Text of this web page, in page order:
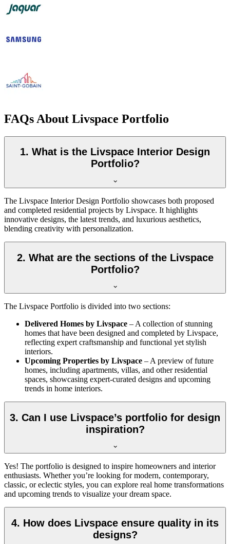
FAQs About Livspace Portfolio
1. What is the Livspace Interior Design
Portfolio?
The Livspace Interior Design Portfolio showcases both proposed
and completed residential projects by Livspace. It highlights
innovative designs, the latest trends, and luxurious aesthetics,
blending creativity with personalization.
2. What are the sections of the Livspace
Portfolio?
The Livspace Portfolio is divided into two sections:
Delivered Homes by Livspace – A collection of stunning
homes that have been designed and completed by Livspace,
reflecting expert craftsmanship and functional yet stylish
interiors.
Upcoming Properties by Livspace – A preview of future
homes, including apartments, villas, and other residential
spaces, showcasing expert-curated designs and upcoming
trends in home interiors.
3. Can I use Livspace’s portfolio for design
inspiration?
Yes! The portfolio is designed to inspire homeowners and interior
enthusiasts. Whether you’re looking for modern, contemporary,
classic, or eclectic styles, you can explore real home transformations
and upcoming trends to visualize your dream space.
4. How does Livspace ensure quality in its
designs?